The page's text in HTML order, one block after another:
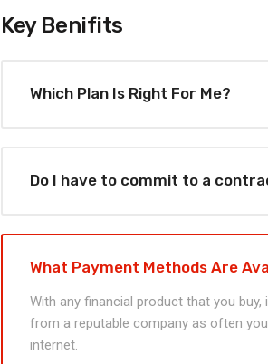
Key Benifits
Which Plan Is Right For Me?
Do I have to commit to a
What Payment Methods Are
With any financial product that you
from a reputable company as often
internet.